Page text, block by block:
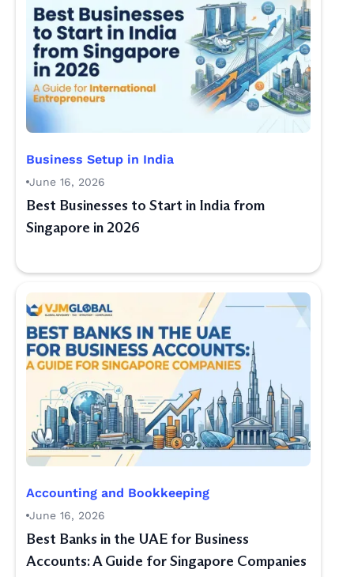
Business Setup in India
June 16, 2026
Best Businesses to Start in India from
Singapore in 2026
Accounting and Bookkeeping
June 16, 2026
Best Banks in the UAE for Business
Accounts: A Guide for Singapore Companies